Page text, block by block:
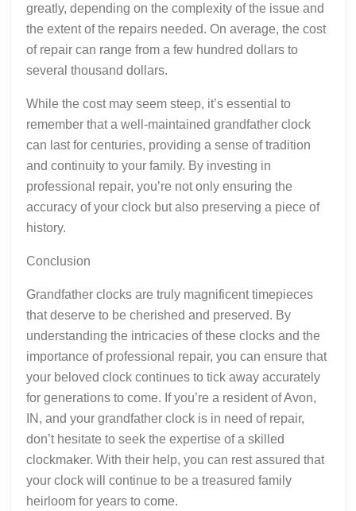
greatly, depending on the complexity of the issue and
the extent of the repairs needed. On average, the cost
of repair can range from a few hundred dollars to
several thousand dollars.
While the cost may seem steep, it’s essential to
remember that a well-maintained grandfather clock
can last for centuries, providing a sense of tradition
and continuity to your family. By investing in
professional repair, you’re not only ensuring the
accuracy of your clock but also preserving a piece of
history.
Conclusion
Grandfather clocks are truly magnificent timepieces
that deserve to be cherished and preserved. By
understanding the intricacies of these clocks and the
importance of professional repair, you can ensure that
your beloved clock continues to tick away accurately
for generations to come. If you’re a resident of Avon,
IN, and your grandfather clock is in need of repair,
don’t hesitate to seek the expertise of a skilled
clockmaker. With their help, you can rest assured that
your clock will continue to be a treasured family
heirloom for years to come.